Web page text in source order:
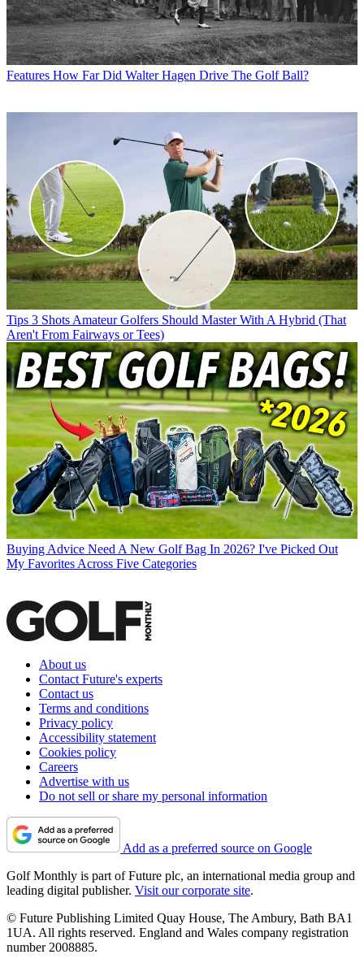
Features How Far Did Walter Hagen Drive The Golf Ball?
Tips 3 Shots Amateur Golfers Should Master With A Hybrid (That
Aren't From Fairways or Tees)
Buying Advice Need A New Golf Bag In 2026? I've Picked Out
My Favorites Across Five Categories
About us
Contact Future's experts
Contact us
Terms and conditions
Privacy policy
Accessibility statement
Cookies policy
Careers
Advertise with us
Do not sell or share my personal information
Add as a preferred source on Google
Golf Monthly is part of Future plc, an international media group and
leading digital publisher. Visit our corporate site.
© Future Publishing Limited Quay House, The Ambury, Bath BA1
1UA. All rights reserved. England and Wales company registration
number 2008885.